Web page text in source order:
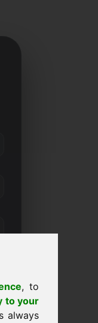
, to
to your
always